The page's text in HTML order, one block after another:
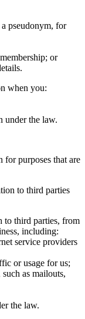
pseudonym, for
or
when you:
under the law.
for purposes that are
to third parties
to third parties, from
including:
service providers
or usage for us;
as mailouts,
the law.